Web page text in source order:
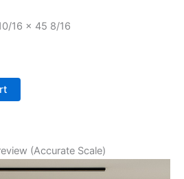
16 x 45 8/16
(Accurate Scale)